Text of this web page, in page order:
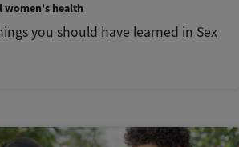
women's health
you should have learned in Sex